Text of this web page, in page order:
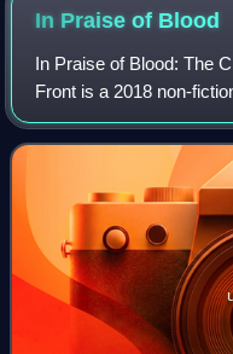
In Praise of Blood
In Praise of Blood: The
Front is a 2018 non-
Rever and published by
also been translated into